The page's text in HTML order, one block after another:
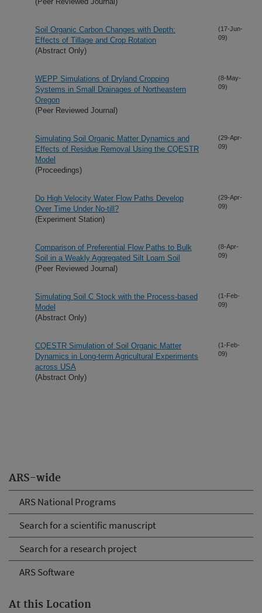
ARS-wide
ARS National Programs
Search for a scientific manuscript
Search for a research project
ARS Software
At this Location
Soil Organic Carbon Changes with Depth:
Effects of Tillage and Crop Rotation
(Abstract Only)
(17-Jun-
09)
WEPP Simulations of Dryland Cropping
Systems in Small Drainages of Northeastern
Oregon
(Peer Reviewed Journal)
(8-May-
09)
Simulating Soil Organic Matter Dynamics and
Effects of Residue Removal Using the CQESTR
Model
(Proceedings)
(29-Apr-
09)
Do High Velocity Water Flow Paths Develop
Over Time Under No-till?
(Experiment Station)
(29-Apr-
09)
Comparison of Preferential Flow Paths to Bulk
Soil in a Weakly Aggregated Silt Loam Soil
(Peer Reviewed Journal)
(8-Apr-
09)
Simulating Soil C Stock with the Process-based
Model
(Abstract Only)
(1-Feb-
09)
CQESTR Simulation of Soil Organic Matter
Dynamics in Long-term Agricultural Experiments
across USA
(Abstract Only)
(1-Feb-
09)